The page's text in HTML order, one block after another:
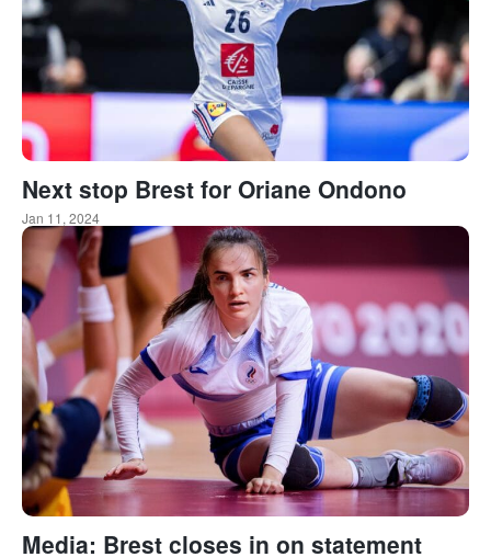
Next stop Brest for Oriane Ondono
Jan 11, 2024
Media: Brest closes in on statement